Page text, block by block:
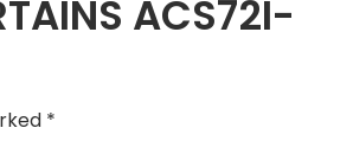
ACS72I-
*